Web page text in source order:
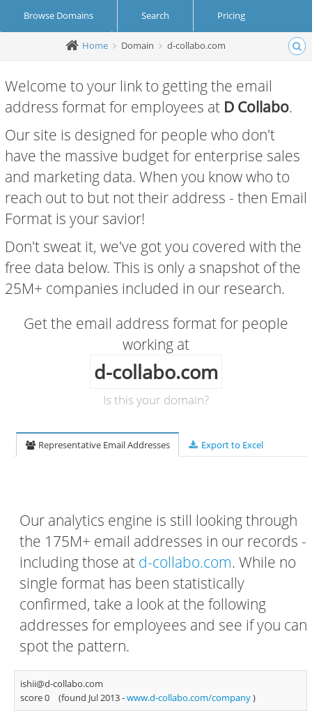
Browse Domains Search Pricing
Create Account Login
Home Domain d-collabo.com
Welcome to your link to getting the email
address format for employees at D Collabo.
Our site is designed for people who don't
have the massive budget for enterprise sales
and marketing data. When you know who to
reach out to but not their address - then Email
Format is your savior!
Don't sweat it, we've got you covered with the
free data below. This is only a snapshot of the
25M+ companies included in our research.
Get the email address format for people
working at
d-collabo.com
Is this your domain?
Representative Email Addresses Export to Excel
Our analytics engine is still looking through
the 175M+ email addresses in our records -
including those at d-collabo.com. While no
single format has been statistically
confirmed, take a look at the following
addresses for employees and see if you can
spot the pattern.
ishii@d-collabo.com
score 0
(found Jul 2013 -www.d-collabo.com/company)